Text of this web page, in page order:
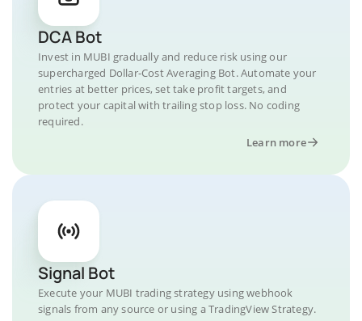
DCA Bot
Invest in MUBI gradually and reduce risk using our
supercharged Dollar-Cost Averaging Bot. Automate your
entries at better prices, set take profit targets, and
protect your capital with trailing stop loss. No coding
required.
Learn more
Signal Bot
Execute your MUBI trading strategy using webhook
signals from any source or using a TradingView Strategy.